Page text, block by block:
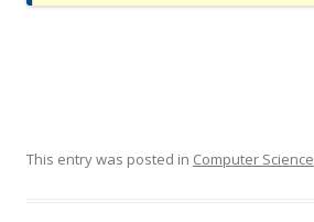
This entry was posted in Computer Science